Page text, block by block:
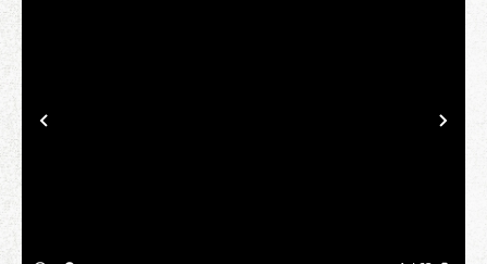
Previous